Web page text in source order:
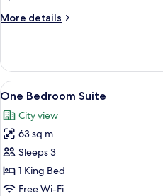
More details
More
Junior
Suite
View
all
photos
for
One
Bedroom
Suite
11
One Bedroom Suite
City view
63 sq m
Sleeps 3
1 King Bed
Free Wi-Fi